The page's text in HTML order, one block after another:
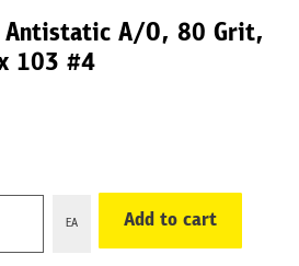
Antistatic A/O, 80 Grit,
103 #4
EA Add to cart